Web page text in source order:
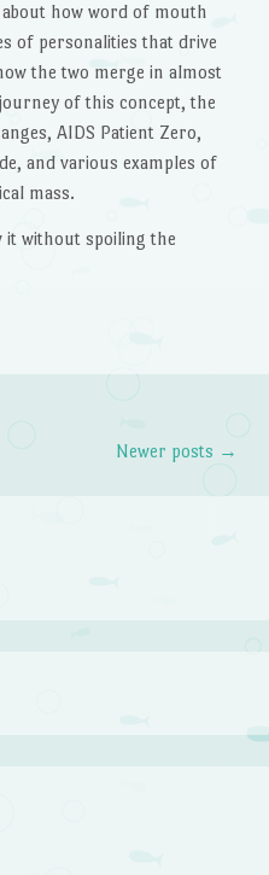
about how word of mouth
of personalities that drive
the two merge in almost
of this concept, the
AIDS Patient Zero,
and various examples of
mass.
it without spoiling the
Newer posts →